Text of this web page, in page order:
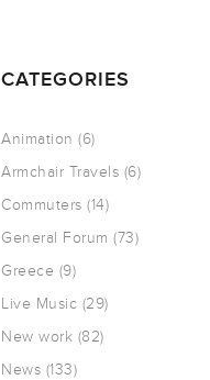
CATEGORIES
Animation (6)
Armchair Travels (6)
Commuters (14)
General Forum (73)
Greece (9)
Live Music (29)
New work (82)
News (133)